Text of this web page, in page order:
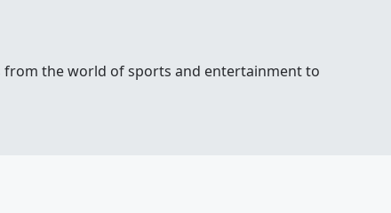
from the world of sports and entertainment to